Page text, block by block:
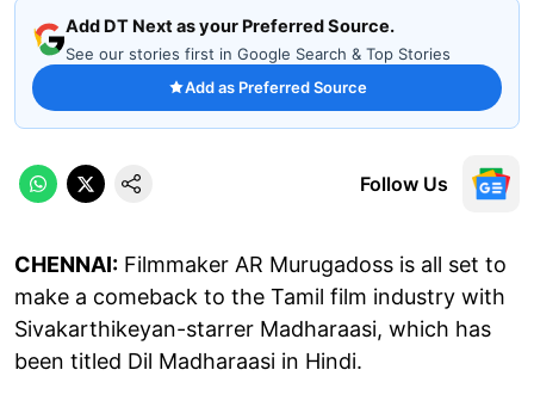
Add DT Next as your Preferred Source.
See our stories first in Google Search & Top Stories
Add as Preferred Source
Follow Us
CHENNAI: Filmmaker AR Murugadoss is all set to
make a comeback to the Tamil film industry with
Sivakarthikeyan-starrer Madharaasi, which has
been titled Dil Madharaasi in Hindi.